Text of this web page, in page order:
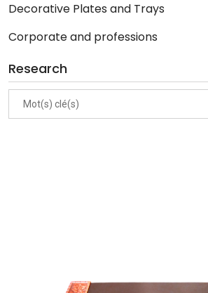
Decorative Plates and Trays
Corporate and professions
Research